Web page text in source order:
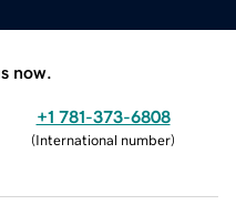
now.
+1 781-373-6808
(International number)